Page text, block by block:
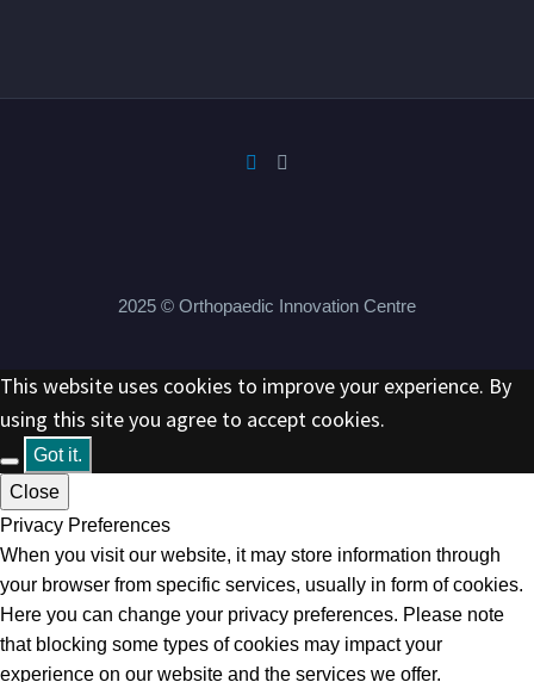
2025 © Orthopaedic Innovation Centre
This website uses cookies to improve your experience. By
using this site you agree to accept cookies.
Got it.
Close
Privacy Preferences
When you visit our website, it may store information through
your browser from specific services, usually in form of cookies.
Here you can change your privacy preferences. Please note
that blocking some types of cookies may impact your
experience on our website and the services we offer.